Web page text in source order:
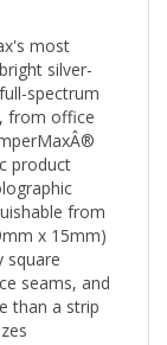
most
silver-
spectrum
from office
product
from
x 15mm)
square
seams, and
than a strip
label